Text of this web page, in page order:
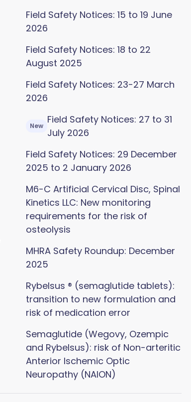
Field Safety Notices: 15 to 19 June
2026
Field Safety Notices: 18 to 22
August 2025
Field Safety Notices: 23-27 March
2026
New
Field Safety Notices: 27 to 31
July 2026
Field Safety Notices: 29 December
2025 to 2 January 2026
M6-C Artificial Cervical Disc, Spinal
Kinetics LLC: New monitoring
requirements for the risk of
osteolysis
MHRA Safety Roundup: December
2025
Rybelsus ® (semaglutide tablets):
transition to new formulation and
risk of medication error
Semaglutide (Wegovy, Ozempic
and Rybelsus): risk of Non-arteritic
Anterior Ischemic Optic
Neuropathy (NAION)